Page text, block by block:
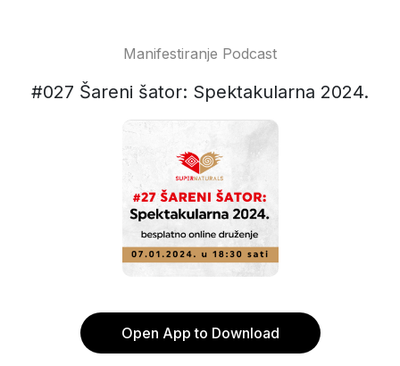
Manifestiranje Podcast
#027 Šareni šator: Spektakularna 2024.
Open App to Download